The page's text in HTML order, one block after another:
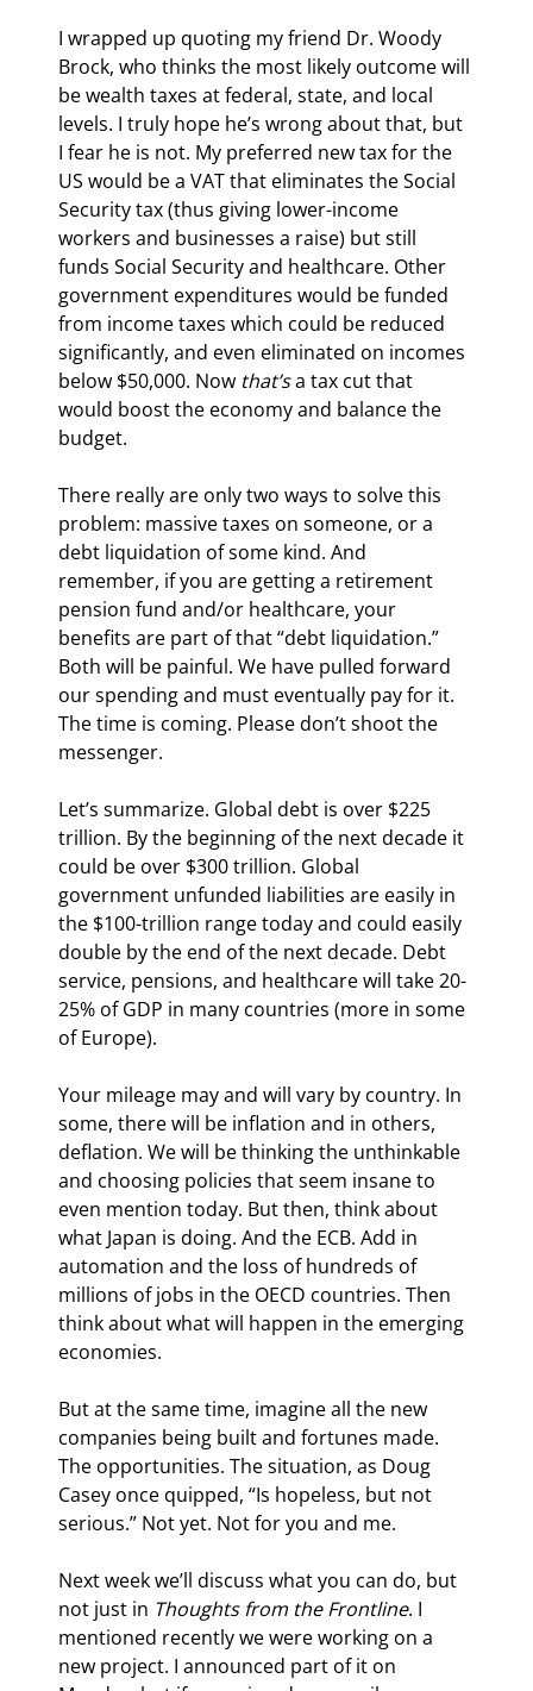
I wrapped up quoting my friend Dr. Woody
Brock, who thinks the most likely outcome will
be wealth taxes at federal, state, and local
levels. I truly hope he’s wrong about that, but
I fear he is not. My preferred new tax for the
US would be a VAT that eliminates the Social
Security tax (thus giving lower-income
workers and businesses a raise) but still
funds Social Security and healthcare. Other
government expenditures would be funded
from income taxes which could be reduced
significantly, and even eliminated on incomes
below $50,000. Now that’s a tax cut that
would boost the economy and balance the
budget.
There really are only two ways to solve this
problem: massive taxes on someone, or a
debt liquidation of some kind. And
remember, if you are getting a retirement
pension fund and/or healthcare, your
benefits are part of that “debt liquidation.”
Both will be painful. We have pulled forward
our spending and must eventually pay for it.
The time is coming. Please don’t shoot the
messenger.
Let’s summarize. Global debt is over $225
trillion. By the beginning of the next decade it
could be over $300 trillion. Global
government unfunded liabilities are easily in
the $100-trillion range today and could easily
double by the end of the next decade. Debt
service, pensions, and healthcare will take 20-
25% of GDP in many countries (more in some
of Europe).
Your mileage may and will vary by country. In
some, there will be inflation and in others,
deflation. We will be thinking the unthinkable
and choosing policies that seem insane to
even mention today. But then, think about
what Japan is doing. And the ECB. Add in
automation and the loss of hundreds of
millions of jobs in the OECD countries. Then
think about what will happen in the emerging
economies.
But at the same time, imagine all the new
companies being built and fortunes made.
The opportunities. The situation, as Doug
Casey once quipped, “Is hopeless, but not
serious.” Not yet. Not for you and me.
Next week we’ll discuss what you can do, but
not just in Thoughts from the Frontline. I
mentioned recently we were working on a
new project. I announced part of it on